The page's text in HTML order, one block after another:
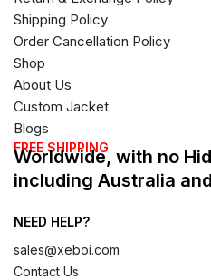
Shipping Policy
Order Cancellation Policy
Shop
About Us
Custom Jacket
Blogs
FREE SHIPPING
Worldwide, with no
including Australia
NEED HELP?
sales@xeboi.com
Contact Us